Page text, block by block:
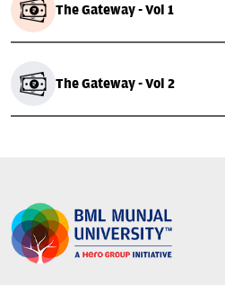
The Gateway - Vol 1
The Gateway - Vol 2